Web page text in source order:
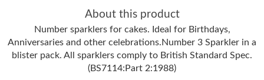
About this product
Number sparklers for cakes. Ideal for Birthdays,
Anniversaries and other celebrations.Number 3 Sparkler in a
blister pack. All sparklers comply to British Standard Spec.
(BS7114:Part 2:1988)